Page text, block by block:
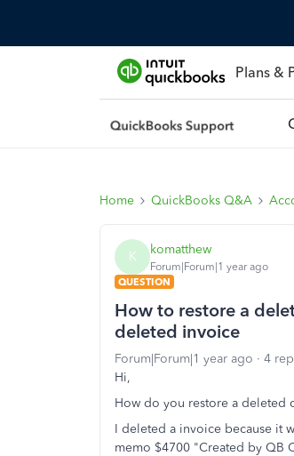
Plans &
Home QuickBooks Q&A
K komatthew
Forum|Forum|1 year ago
QUESTION
How to restore a
deleted invoice
Forum|Forum|1 year ago 4
Hi,
How do you restore a deleted
I deleted a invoice because it
memo $4700 "Created by QB